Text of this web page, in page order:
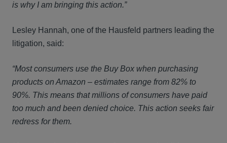
is why I am bringing this action.”
Lesley Hannah, one of the Hausfeld partners leading the
litigation, said:
“Most consumers use the Buy Box when purchasing
products on Amazon – estimates range from 82% to
90%. This means that millions of consumers have paid
too much and been denied choice. This action seeks fair
redress for them.